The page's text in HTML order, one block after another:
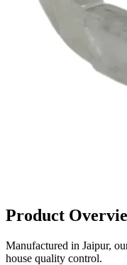
Product
Manufactured in Jaipur,
house quality control.